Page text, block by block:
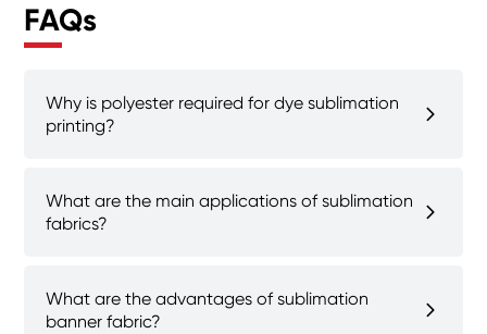
FAQs
Why is polyester required for dye sublimation
printing?
What are the main applications of sublimation
fabrics?
What are the advantages of sublimation
banner fabric?